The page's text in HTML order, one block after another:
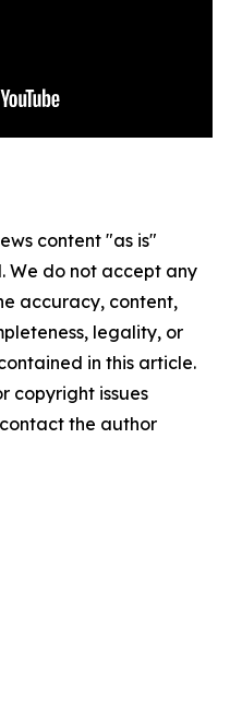
content "as is"
We do not accept any
accuracy, content,
legality, or
in this article.
copyright issues
the author